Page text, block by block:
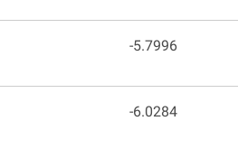
-5.7996
-6.0284